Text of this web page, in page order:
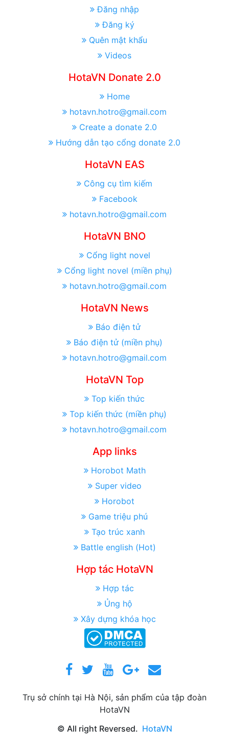
Đăng nhập
Đăng ký
Quên mật khẩu
Videos
HotaVN Donate 2.0
Home
hotavn.hotro@gmail.com
Create a donate 2.0
Hướng dẫn tạo cổng donate 2.0
HotaVN EAS
Công cụ tìm kiếm
Facebook
hotavn.hotro@gmail.com
HotaVN BNO
Cổng light novel
Cổng light novel (miền phụ)
hotavn.hotro@gmail.com
HotaVN News
Báo điện tử
Báo điện tử (miền phụ)
hotavn.hotro@gmail.com
HotaVN Top
Top kiến thức
Top kiến thức (miền phụ)
hotavn.hotro@gmail.com
App links
Horobot Math
Super video
Horobot
Game triệu phú
Tạo trúc xanh
Battle english (Hot)
Hợp tác HotaVN
Hợp tác
Ủng hộ
Xây dựng khóa học
Trụ sở chính tại Hà Nội, sản phẩm của tập đoàn
HotaVN
© All right Reversed. HotaVN